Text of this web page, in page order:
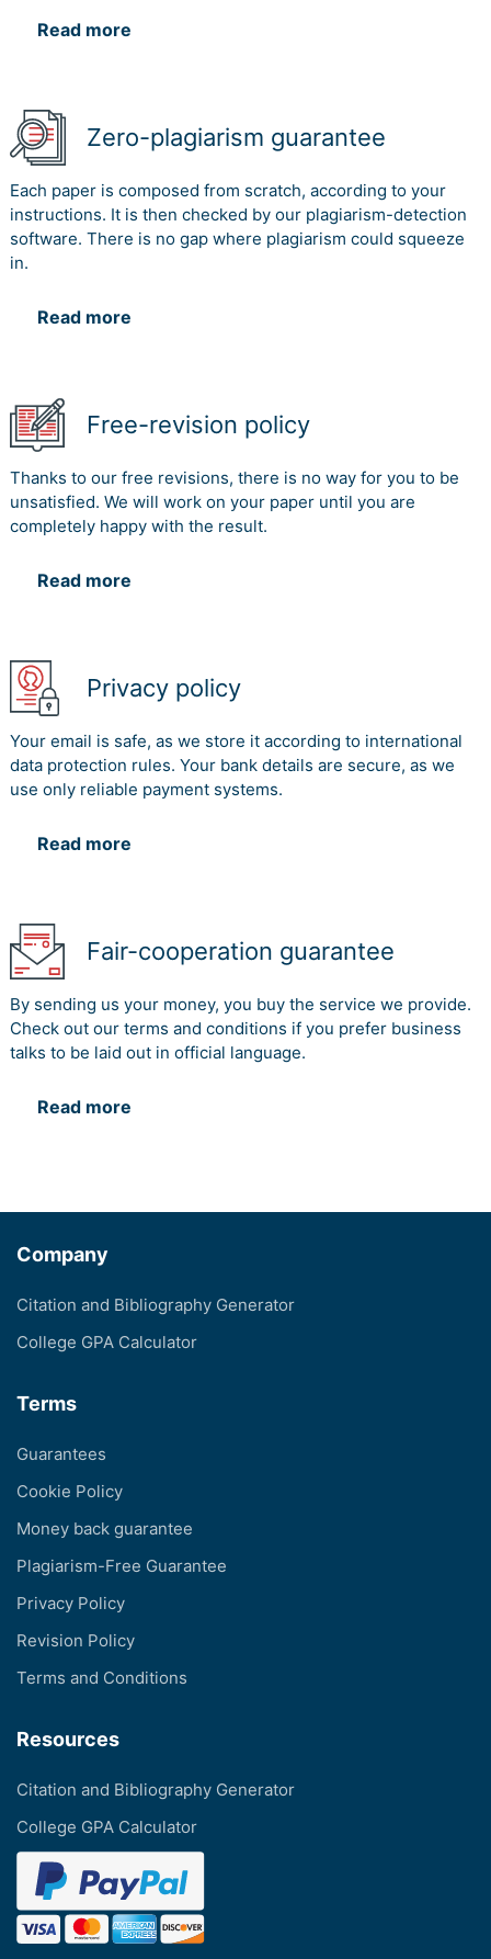
Read more
Zero-plagiarism guarantee
Each paper is composed from scratch, according to your
instructions. It is then checked by our plagiarism-detection
software. There is no gap where plagiarism could squeeze
in.
Read more
Free-revision policy
Thanks to our free revisions, there is no way for you to be
unsatisfied. We will work on your paper until you are
completely happy with the result.
Read more
Privacy policy
Your email is safe, as we store it according to international
data protection rules. Your bank details are secure, as we
use only reliable payment systems.
Read more
Fair-cooperation guarantee
By sending us your money, you buy the service we provide.
Check out our terms and conditions if you prefer business
talks to be laid out in official language.
Read more
Company
Citation and Bibliography Generator
College GPA Calculator
Terms
Guarantees
Cookie Policy
Money back guarantee
Plagiarism-Free Guarantee
Privacy Policy
Revision Policy
Terms and Conditions
Resources
Citation and Bibliography Generator
College GPA Calculator